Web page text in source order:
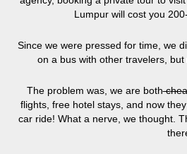
Lumpur will cost you
Since we were pressed for time, we
on a bus with other travelers, but
The problem was, we are both
flights, free hotel stays, and now
car ride! What a nerve, we thought.